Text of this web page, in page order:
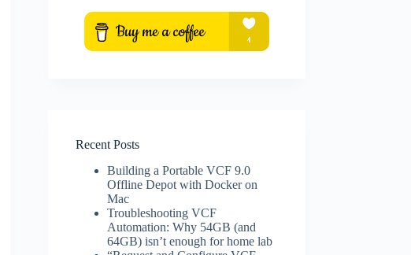
Recent Posts
Building a Portable VCF 9.0
Offline Depot with Docker on
Mac
Troubleshooting VCF
Automation: Why 54GB (and
64GB) isn’t enough for home lab